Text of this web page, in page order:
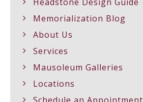
Memorialization Blog
About Us
Services
Mausoleum Galleries
Locations